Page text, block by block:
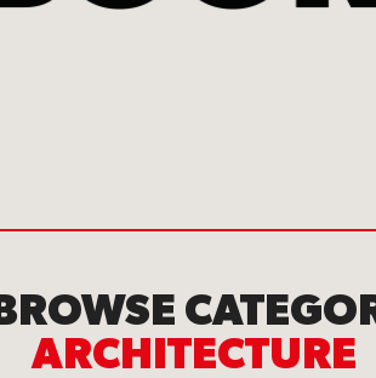
Browse all webshop
BROWSE